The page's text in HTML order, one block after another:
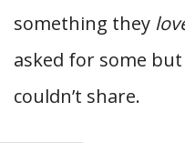
something they
asked for some
couldn’t share.